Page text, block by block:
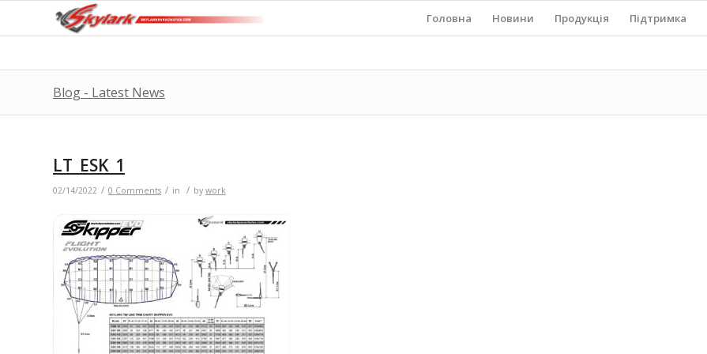
Головна Новини Продукція Підтримка
Blog - Latest News
LT_ESK_1
02/14/2022 / 0 Comments / in / by work